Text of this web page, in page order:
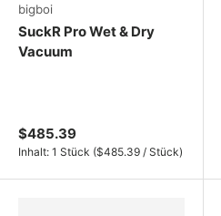
bigboi
SuckR Pro Wet & Dry
Vacuum
$485.39
Inhalt: 1 Stück Unit price
($485.39 / Stück)